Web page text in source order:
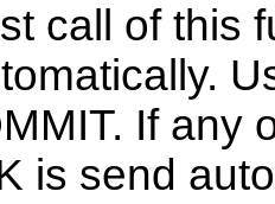
call of this
If any
is send